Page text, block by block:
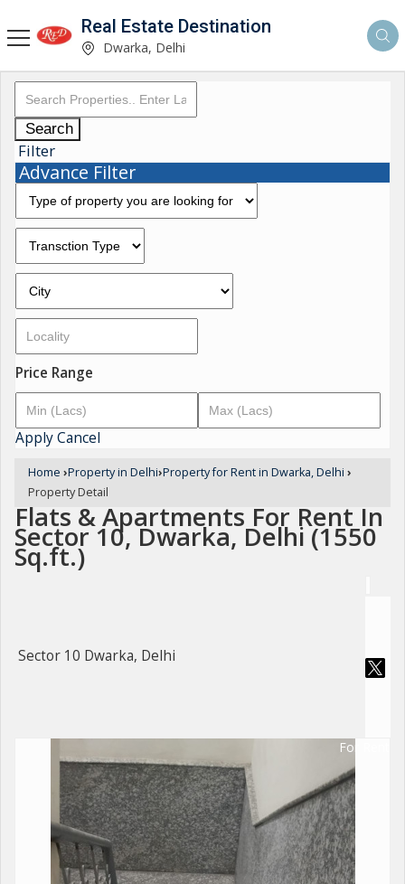
Real Estate Destination
Dwarka, Delhi
Search
Filter
Advance Filter
Price Range
ApplyCancel
Home ›Property in Delhi›Property for Rent in Dwarka, Delhi ›
Property Detail
Flats & Apartments For Rent In
Sector 10, Dwarka, Delhi (1550
Sq.ft.)
Sector 10 Dwarka, Delhi
For Rent